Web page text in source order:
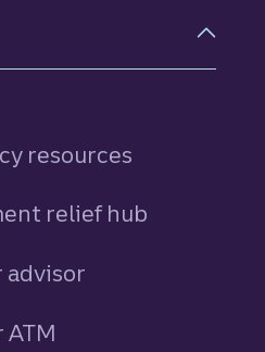
resources
relief hub
advisor
ATM